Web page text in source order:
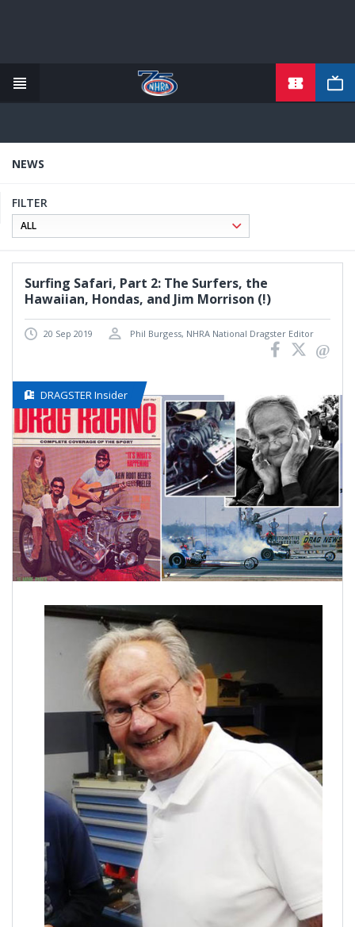
content
NEWS
FILTER
Surfing Safari, Part 2: The Surfers, the
Hawaiian, Hondas, and Jim Morrison (!)
20 Sep 2019 Phil Burgess, NHRA National Dragster Editor
DRAGSTER Insider